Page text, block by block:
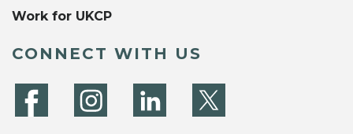
Work for UKCP
CONNECT WITH US